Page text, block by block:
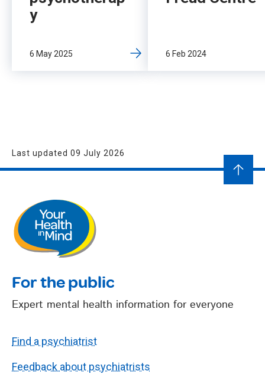
y
6 May 2025 6 Feb 2024
Last updated 09 July 2026
For the public
Expert mental health information for everyone
Find a psychiatrist
Feedback about psychiatrists